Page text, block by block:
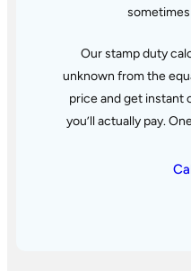
Our stamp duty
unknown from the
price and get instant
you’ll actually pay.